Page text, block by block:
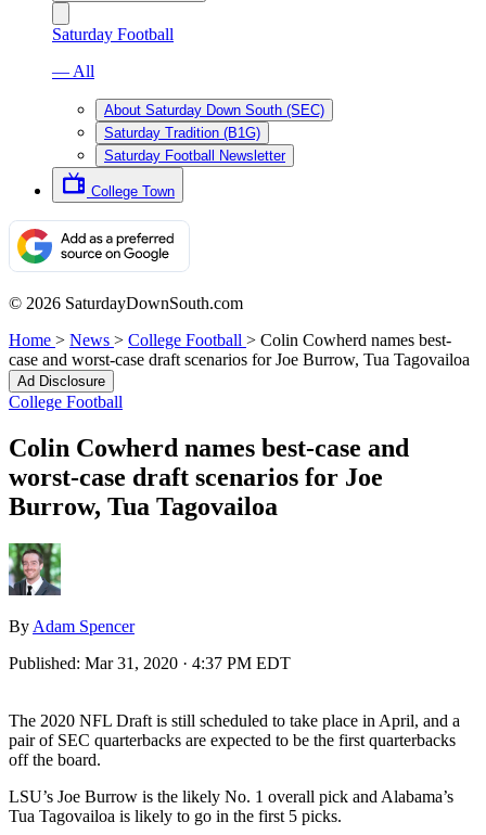
Saturday Football
— All
About Saturday Down South (SEC)
Saturday Tradition (B1G)
Saturday Football Newsletter
College Town
© 2026 SaturdayDownSouth.com
Home > News > College Football > Colin Cowherd names best-
case and worst-case draft scenarios for Joe Burrow, Tua Tagovailoa
Ad Disclosure
College Football
Colin Cowherd names best-case and
worst-case draft scenarios for Joe
Burrow, Tua Tagovailoa
By Adam Spencer
Published: Mar 31, 2020 · 4:37 PM EDT
The 2020 NFL Draft is still scheduled to take place in April, and a
pair of SEC quarterbacks are expected to be the first quarterbacks
off the board.
LSU’s Joe Burrow is the likely No. 1 overall pick and Alabama’s
Tua Tagovailoa is likely to go in the first 5 picks.